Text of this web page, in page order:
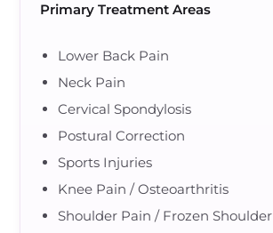
Primary Treatment Areas
Lower Back Pain
Neck Pain
Cervical Spondylosis
Postural Correction
Sports Injuries
Knee Pain / Osteoarthritis
Shoulder Pain / Frozen Shoulder